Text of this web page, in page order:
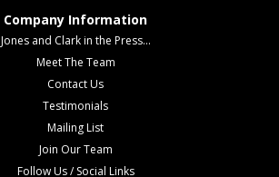
Company Information
Jones and Clark in the Press...
Meet The Team
Contact Us
Testimonials
Mailing List
Join Our Team
Follow Us / Social Links